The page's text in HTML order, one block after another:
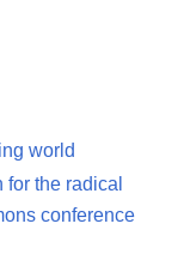
world
the radical
conference